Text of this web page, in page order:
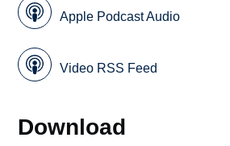
Apple Podcast Audio
Video RSS Feed
Download